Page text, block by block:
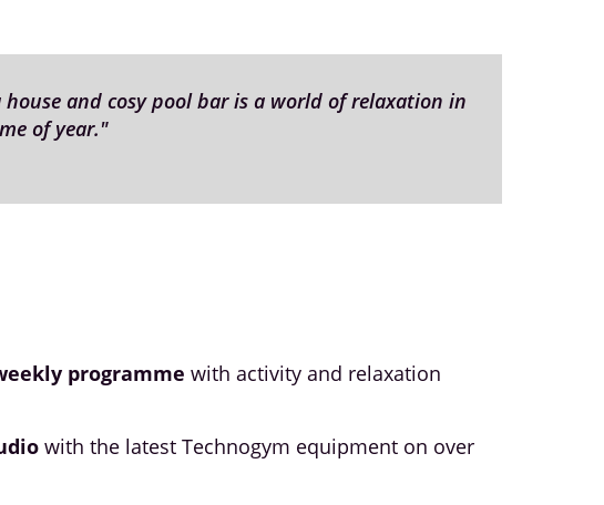
and cosy pool bar is a world of relaxation in
of year."
programme with activity and relaxation
with the latest Technogym equipment on over